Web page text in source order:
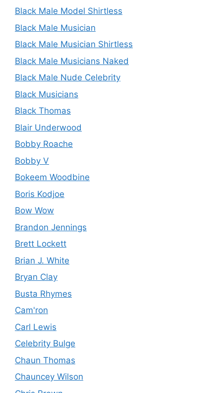
Black Male Model Shirtless
Black Male Musician
Black Male Musician Shirtless
Black Male Musicians Naked
Black Male Nude Celebrity
Black Musicians
Black Thomas
Blair Underwood
Bobby Roache
Bobby V
Bokeem Woodbine
Boris Kodjoe
Bow Wow
Brandon Jennings
Brett Lockett
Brian J. White
Bryan Clay
Busta Rhymes
Cam'ron
Carl Lewis
Celebrity Bulge
Chaun Thomas
Chauncey Wilson